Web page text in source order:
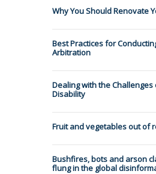
Why You Should Renovate
Best Practices for
Arbitration
Dealing with the Challenges
Disability
Fruit and vegetables out of
Bushfires, bots and arson
flung in the global